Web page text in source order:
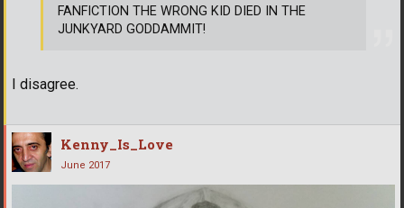
I disagree.
FANFICTION THE WRONG KID DIED IN THE
JUNKYARD GODDAMMIT!
Kenny_Is_Love
June 2017